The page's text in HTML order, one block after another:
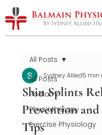
All Posts
Podiatry
Physiotherapy
Exercise Physiology
All Posts
Shin Splints
Prevention and
Tips
Sydney Allied5 min